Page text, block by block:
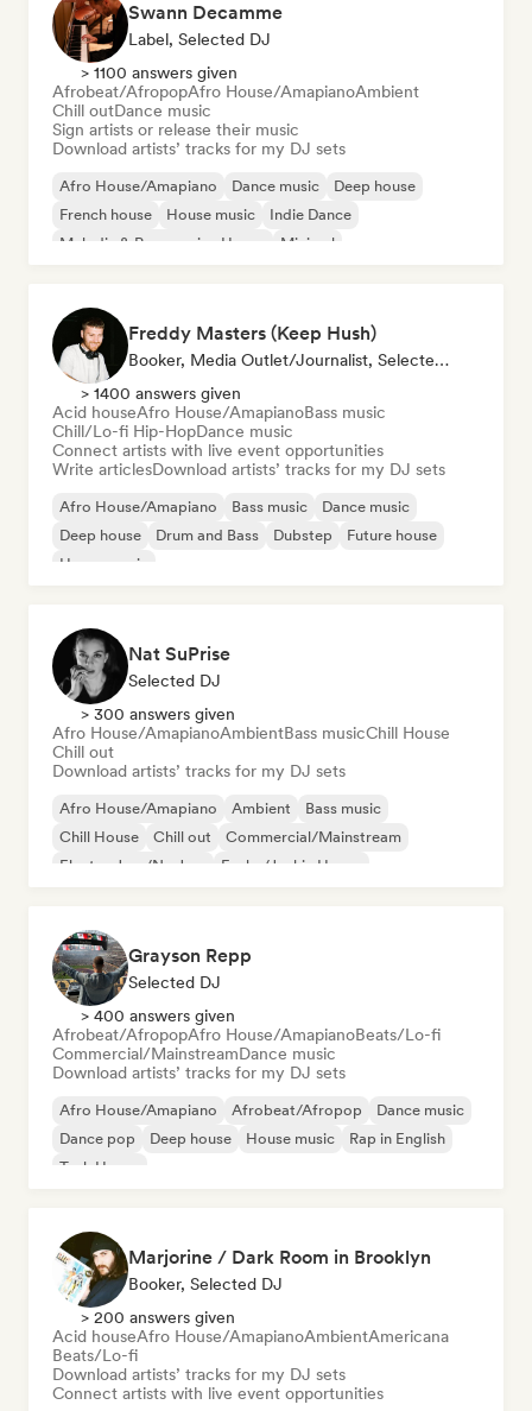
Swann Decamme
Label, Selected DJ
> 1100 answers given
Afrobeat/AfropopAfro House/AmapianoAmbient
Chill outDance music
Sign artists or release their music
Download artists’ tracks for my DJ sets
Afro House/Amapiano Dance music
Deep house
French house
House music
Indie Dance
Melodic & Progressive House
Minimal
Freddy Masters (Keep Hush)
Booker, Media Outlet/Journalist, Selected DJ
> 1400 answers given
Acid houseAfro House/AmapianoBass music
Chill/Lo-fi Hip-HopDance music
Connect artists with live event opportunities
Write articlesDownload artists’ tracks for my DJ sets
Afro House/Amapiano Bass music
Dance music
Deep house
Drum and Bass Dubstep
Future house
House music
Nat SuPrise
Selected DJ
> 300 answers given
Afro House/AmapianoAmbientBass musicChill House
Chill out
Download artists’ tracks for my DJ sets
Afro House/Amapiano Ambient
Bass music
Chill House
Chill out
Commercial/Mainstream
Electro Jazz/Nu Jazz
Funky/Jackin House
Grayson Repp
Selected DJ
> 400 answers given
Afrobeat/AfropopAfro House/AmapianoBeats/Lo-fi
Commercial/MainstreamDance music
Download artists’ tracks for my DJ sets
Afro House/Amapiano Afrobeat/Afropop
Dance music
Dance pop
Deep house House music
Rap in English
Tech House
Marjorine / Dark Room in Brooklyn
Booker, Selected DJ
> 200 answers given
Acid houseAfro House/AmapianoAmbientAmericana
Beats/Lo-fi
Download artists’ tracks for my DJ sets
Connect artists with live event opportunities